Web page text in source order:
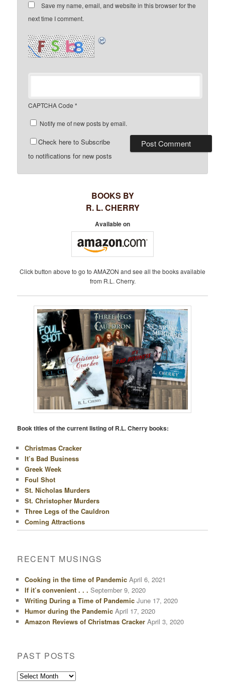
Save my name, email, and website in this browser for the
next time I comment.
CAPTCHA Code *
Notify me of new posts by email.
Check here to Subscribe
to notifications for new posts
BOOKS BY
R. L. CHERRY
Available on
Click button above to go to AMAZON and see all the books available
from R.L. Cherry.
Book titles of the current listing of R.L. Cherry books:
Christmas Cracker
It’s Bad Business
Greek Week
Foul Shot
St. Nicholas Murders
St. Christopher Murders
Three Legs of the Cauldron
Coming Attractions
RECENT MUSINGS
Cooking in the time of Pandemic April 6, 2021
If it’s convenient . . . September 9, 2020
Writing During a Time of Pandemic June 17, 2020
Humor during the Pandemic April 17, 2020
Amazon Reviews of Christmas Cracker April 3, 2020
PAST POSTS
Past